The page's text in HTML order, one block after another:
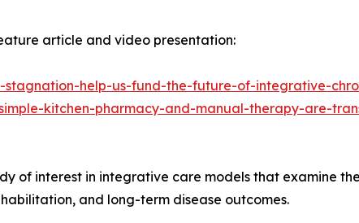
article and video presentation:
help-us-fund-the-future-of-integrative-
kitchen-pharmacy-and-manual-therapy-are-
of interest in integrative care models that examine
and long-term disease outcomes.